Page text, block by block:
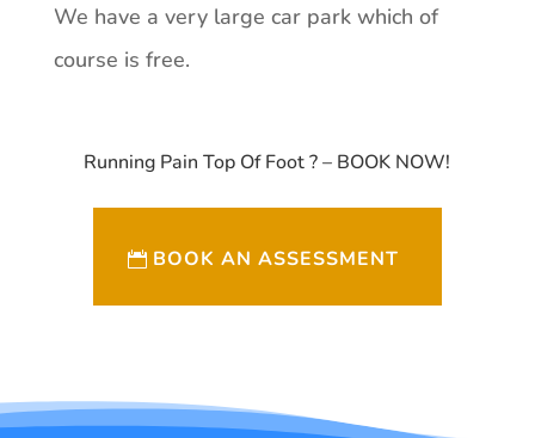
We have a very large car park which of
course is free.
Running Pain Top Of Foot ? – BOOK NOW!
BOOK AN ASSESSMENT